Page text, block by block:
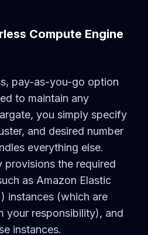
Compute Engine
pay-as-you-go option
to maintain any
you simply specify
and desired number
everything else.
provisions the required
as Amazon Elastic
instances (which are
your responsibility), and
instances.